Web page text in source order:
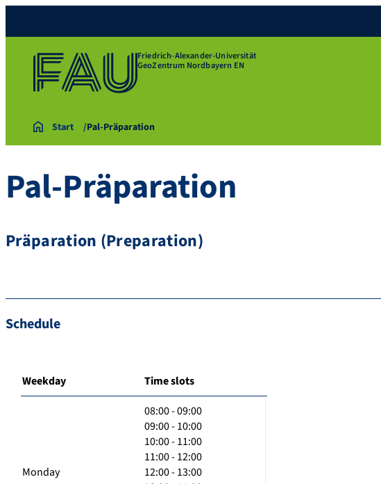
Friedrich-Alexander-Universität
GeoZentrum Nordbayern EN
Start Pal-Präparation
Pal-Präparation
Präparation (Preparation)
Schedule
Weekday Time slots
Monday
08:00 - 09:00
09:00 - 10:00
10:00 - 11:00
11:00 - 12:00
12:00 - 13:00